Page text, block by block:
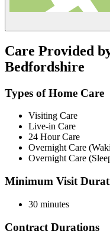
Care Provided
Bedfordshire
Types of Home Care
Visiting Care
Live-in Care
24 Hour Care
Overnight Care
Overnight Care
Minimum Visit
30 minutes
Contract Durations